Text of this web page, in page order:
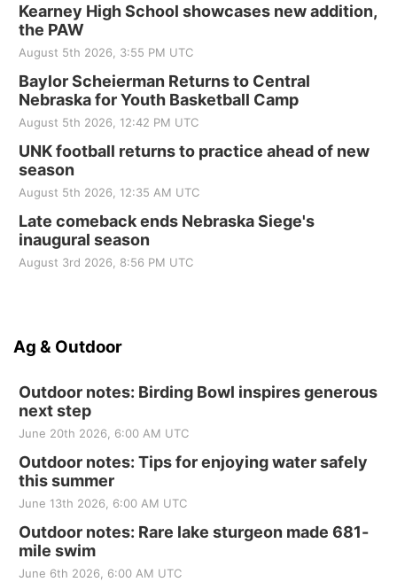
Kearney High School showcases new addition,
the PAW
August 5th 2026, 3:55 PM UTC
Baylor Scheierman Returns to Central
Nebraska for Youth Basketball Camp
August 5th 2026, 12:42 PM UTC
UNK football returns to practice ahead of new
season
August 5th 2026, 12:35 AM UTC
Late comeback ends Nebraska Siege's
inaugural season
August 3rd 2026, 8:56 PM UTC
Ag & Outdoor
Outdoor notes: Birding Bowl inspires generous
next step
June 20th 2026, 6:00 AM UTC
Outdoor notes: Tips for enjoying water safely
this summer
June 13th 2026, 6:00 AM UTC
Outdoor notes: Rare lake sturgeon made 681-
mile swim
June 6th 2026, 6:00 AM UTC